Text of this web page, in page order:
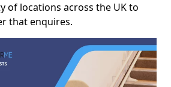
of locations across the UK to
that enquires.